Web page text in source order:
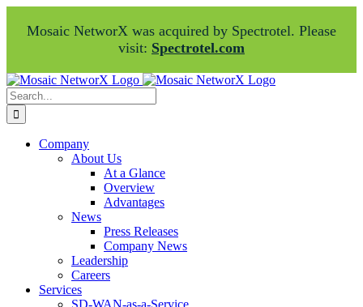
Mosaic NetworX was acquired by Spectrotel. Please
visit: Spectrotel.com
Skip
to
content
Facebook
LinkedIn
Search
for:
Company
About Us
At a Glance
Overview
Advantages
News
Press Releases
Company News
Leadership
Careers
Services
SD-WAN-as-a-Service